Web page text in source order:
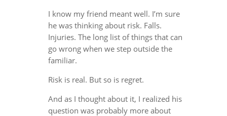
I know my friend meant well. I’m sure
he was thinking about risk. Falls.
Injuries. The long list of things that can
go wrong when we step outside the
familiar.
Risk is real. But so is regret.
And as I thought about it, I realized his
question was probably more about